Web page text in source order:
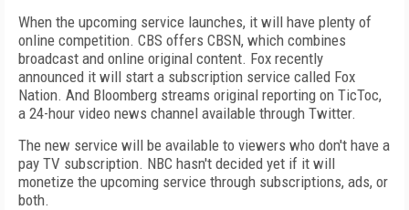
When the upcoming service launches, it will have plenty of
online competition. CBS offers CBSN, which combines
broadcast and online original content. Fox recently
announced it will start a subscription service called Fox
Nation. And Bloomberg streams original reporting on TicToc,
a 24-hour video news channel available through Twitter.
The new service will be available to viewers who don't have a
pay TV subscription. NBC hasn't decided yet if it will
monetize the upcoming service through subscriptions, ads, or
both.